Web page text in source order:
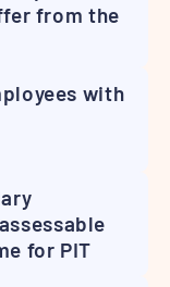
from the
with
for PIT